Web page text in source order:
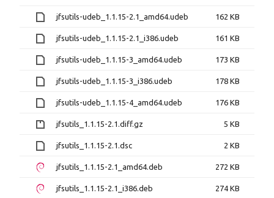
jfsutils-udeb_1.1.15-2.1_amd64.udeb 162 KB
jfsutils-udeb_1.1.15-2.1_i386.udeb 161 KB
jfsutils-udeb_1.1.15-3_amd64.udeb 173 KB
jfsutils-udeb_1.1.15-3_i386.udeb 178 KB
jfsutils-udeb_1.1.15-4_amd64.udeb 176 KB
jfsutils_1.1.15-2.1.diff.gz 5 KB
jfsutils_1.1.15-2.1.dsc 2 KB
jfsutils_1.1.15-2.1_amd64.deb 272 KB
jfsutils_1.1.15-2.1_i386.deb 274 KB